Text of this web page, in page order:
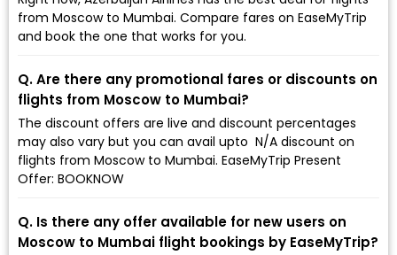
from Moscow to Mumbai. Compare fares on EaseMyTrip
and book the one that works for you.
Q. Are there any promotional fares or discounts on
flights from Moscow to Mumbai?
The discount offers are live and discount percentages
may also vary but you can avail upto ₹ N/A discount on
flights from Moscow to Mumbai. EaseMyTrip Present
Offer: BOOKNOW
Q. Is there any offer available for new users on
Moscow to Mumbai flight bookings by EaseMyTrip?